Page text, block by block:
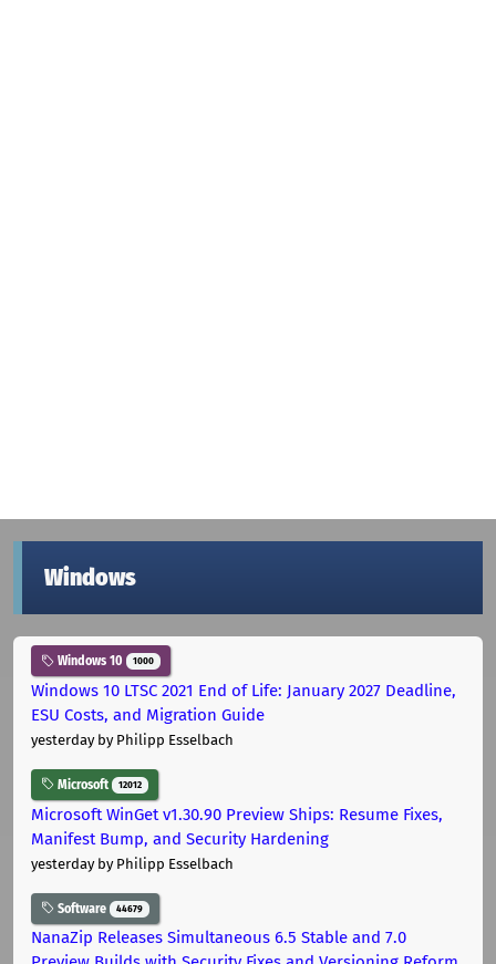
Windows
Windows 10 1000
Windows 10 LTSC 2021 End of Life: January 2027 Deadline,
ESU Costs, and Migration Guide
yesterdayby Philipp Esselbach
Microsoft 12012
Microsoft WinGet v1.30.90 Preview Ships: Resume Fixes,
Manifest Bump, and Security Hardening
yesterdayby Philipp Esselbach
Software 44679
NanaZip Releases Simultaneous 6.5 Stable and 7.0